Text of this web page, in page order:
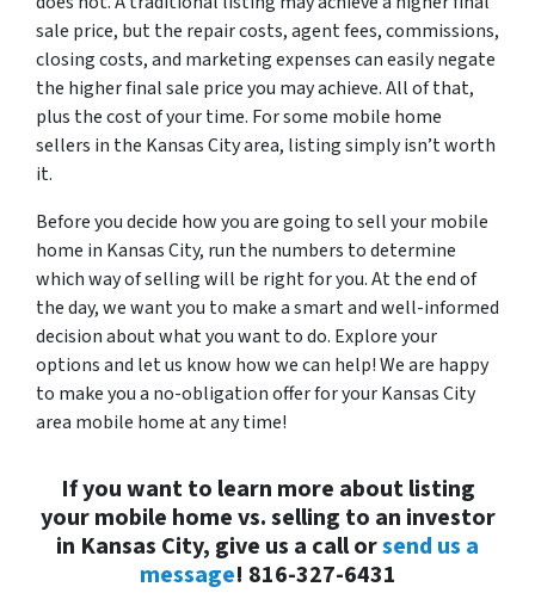
sale price, but the repair costs, agent fees, commissions,
closing costs, and marketing expenses can easily negate
the higher final sale price you may achieve. All of that,
plus the cost of your time. For some mobile home
sellers in the Kansas City area, listing simply isn’t worth
it.
Before you decide how you are going to sell your mobile
home in Kansas City, run the numbers to determine
which way of selling will be right for you. At the end of
the day, we want you to make a smart and well-informed
decision about what you want to do. Explore your
options and let us know how we can help! We are happy
to make you a no-obligation offer for your Kansas City
area mobile home at any time!
If you want to learn more about listing
your mobile home vs. selling to an investor
in Kansas City, give us a call orsend us a
message! 816-327-6431